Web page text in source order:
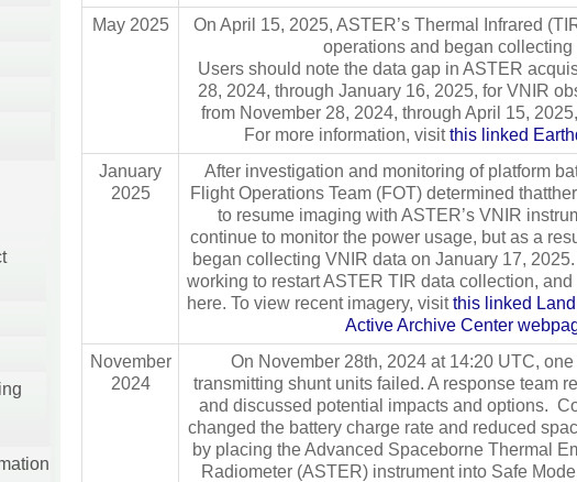
May 2025
On April 15, 2025, ASTER’s Thermal Infrared
operations and began collecting
Users should note the data gap in ASTER
28, 2024, through January 16, 2025, for VNIR
from November 28, 2024, through April 15,
For more information, visitthis linked
January
2025
After investigation and monitoring of platform
Flight Operations Team (FOT) determined
to resume imaging with ASTER’s VNIR
continue to monitor the power usage, but as a
began collecting VNIR data on January 17,
working to restart ASTER TIR data collection,
here. To view recent imagery, visitthis linked
Active Archive Center
November
2024
On November 28th, 2024 at 14:20 UTC, one
transmitting shunt units failed. A response team
and discussed potential impacts and options.
changed the battery charge rate and reduced
by placing the Advanced Spaceborne Thermal
Radiometer (ASTER) instrument into Safe